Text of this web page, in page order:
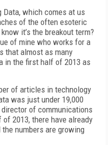
Data, which comes at us
of the often esoteric
it’s the breakout term?
of mine who works for a
that almost as many
in the first half of 2013 as
of articles in technology
was just under 19,000
of communications
2013, there have already
numbers are growing